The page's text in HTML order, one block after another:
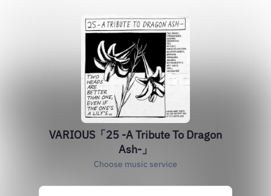
VARIOUS「25 -A Tribute To Dragon
Ash-」
Choose music service